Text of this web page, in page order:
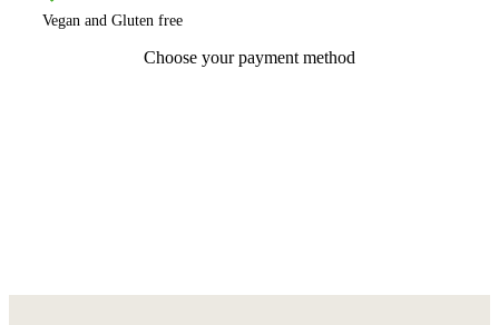
Vegan and Gluten free
Choose your payment method